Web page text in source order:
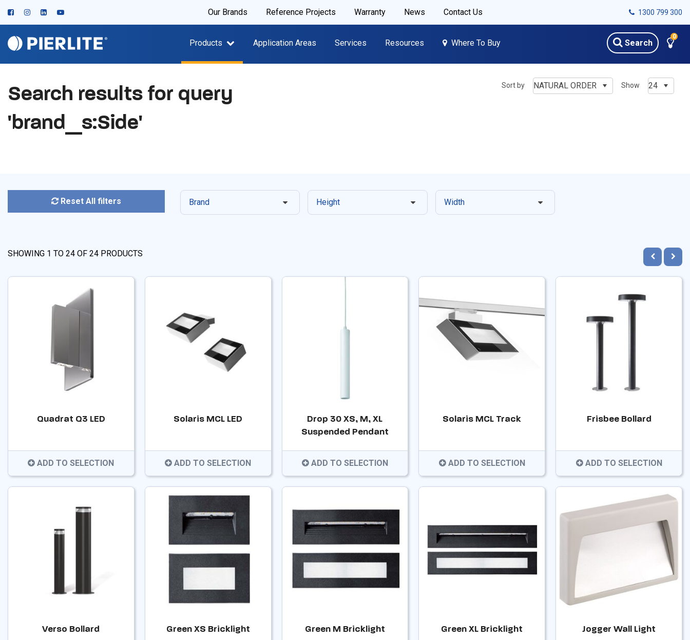
Our Brands Reference Projects Warranty News Contact Us 1300 799 300
Products Application Areas Services Resources Where To Buy Search
0
Search results for query
'brand_s:Side'
Sort by NATURAL ORDER Show 24
Reset All filters Brand Height Width
SHOWING 1 TO 24 OF 24 PRODUCTS
Quadrat Q3 LED
ADD TO SELECTION
Solaris MCL LED
ADD TO SELECTION
Drop 30 XS, M, XL
Suspended Pendant
ADD TO SELECTION
Solaris MCL Track
ADD TO SELECTION
Frisbee Bollard
ADD TO SELECTION
Verso Bollard Green XS Bricklight Green M Bricklight Green XL Bricklight Jogger Wall Light